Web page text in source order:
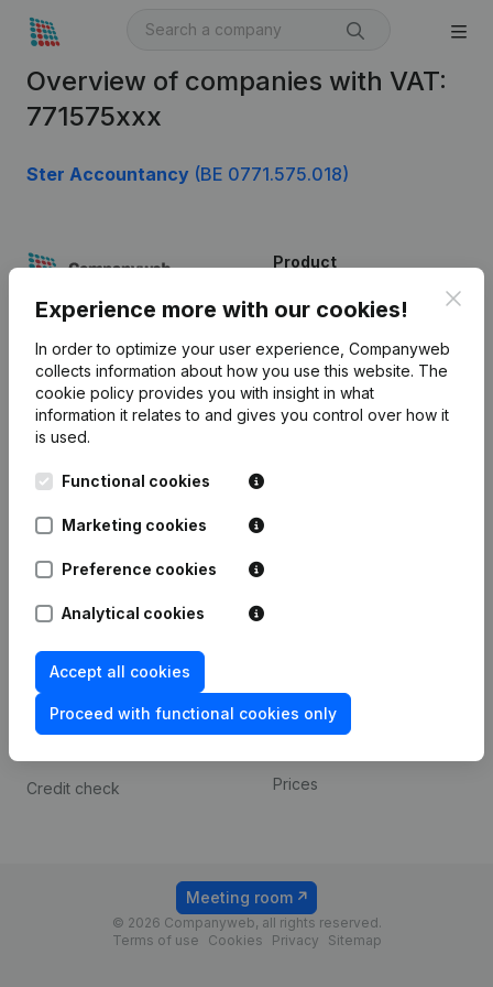
Overview of companies with VAT:
771575xxx
Ster Accountancy (BE 0771.575.018)
Experience more with our cookies!
In order to optimize your user experience, Companyweb
collects information about how you use this website. The
cookie policy provides you with insight in what
information it relates to and gives you control over how it
is used.
Functional cookies
Marketing cookies
Preference cookies
Analytical cookies
Accept all cookies
Proceed with functional cookies only
English
Kantorenpark Everest
Leuvensesteenweg
1800 Vilvoorde
Product
Company information
Monitoring
International search
Prospect
Compliance & fraud
prevention
Consult financial
statements
Credit check
Payment experience
Prices
© 2026 Companyweb, all rights reserved.
Terms of use
Cookies Privacy Sitemap
Meeting room